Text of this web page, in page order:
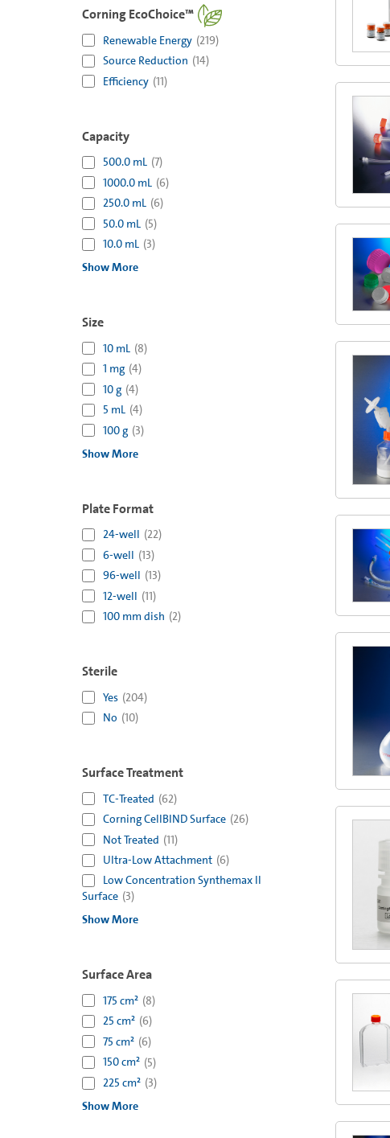
Corning EcoChoice™
Renewable Energy (219)
Source Reduction (14)
Efficiency (11)
Capacity
500.0 mL (7)
1000.0 mL (6)
250.0 mL (6)
50.0 mL (5)
10.0 mL (3)
Show More
Size
10 mL (8)
1 mg (4)
10 g (4)
5 mL (4)
100 g (3)
Show More
Plate Format
24-well (22)
6-well (13)
96-well (13)
12-well (11)
100 mm dish (2)
Sterile
Yes (204)
No (10)
Surface Treatment
TC-Treated (62)
Corning CellBIND Surface (26)
Not Treated (11)
Ultra-Low Attachment (6)
Low Concentration Synthemax II
Surface (3)
Show More
Surface Area
175 cm² (8)
25 cm² (6)
75 cm² (6)
150 cm² (5)
225 cm² (3)
Show More